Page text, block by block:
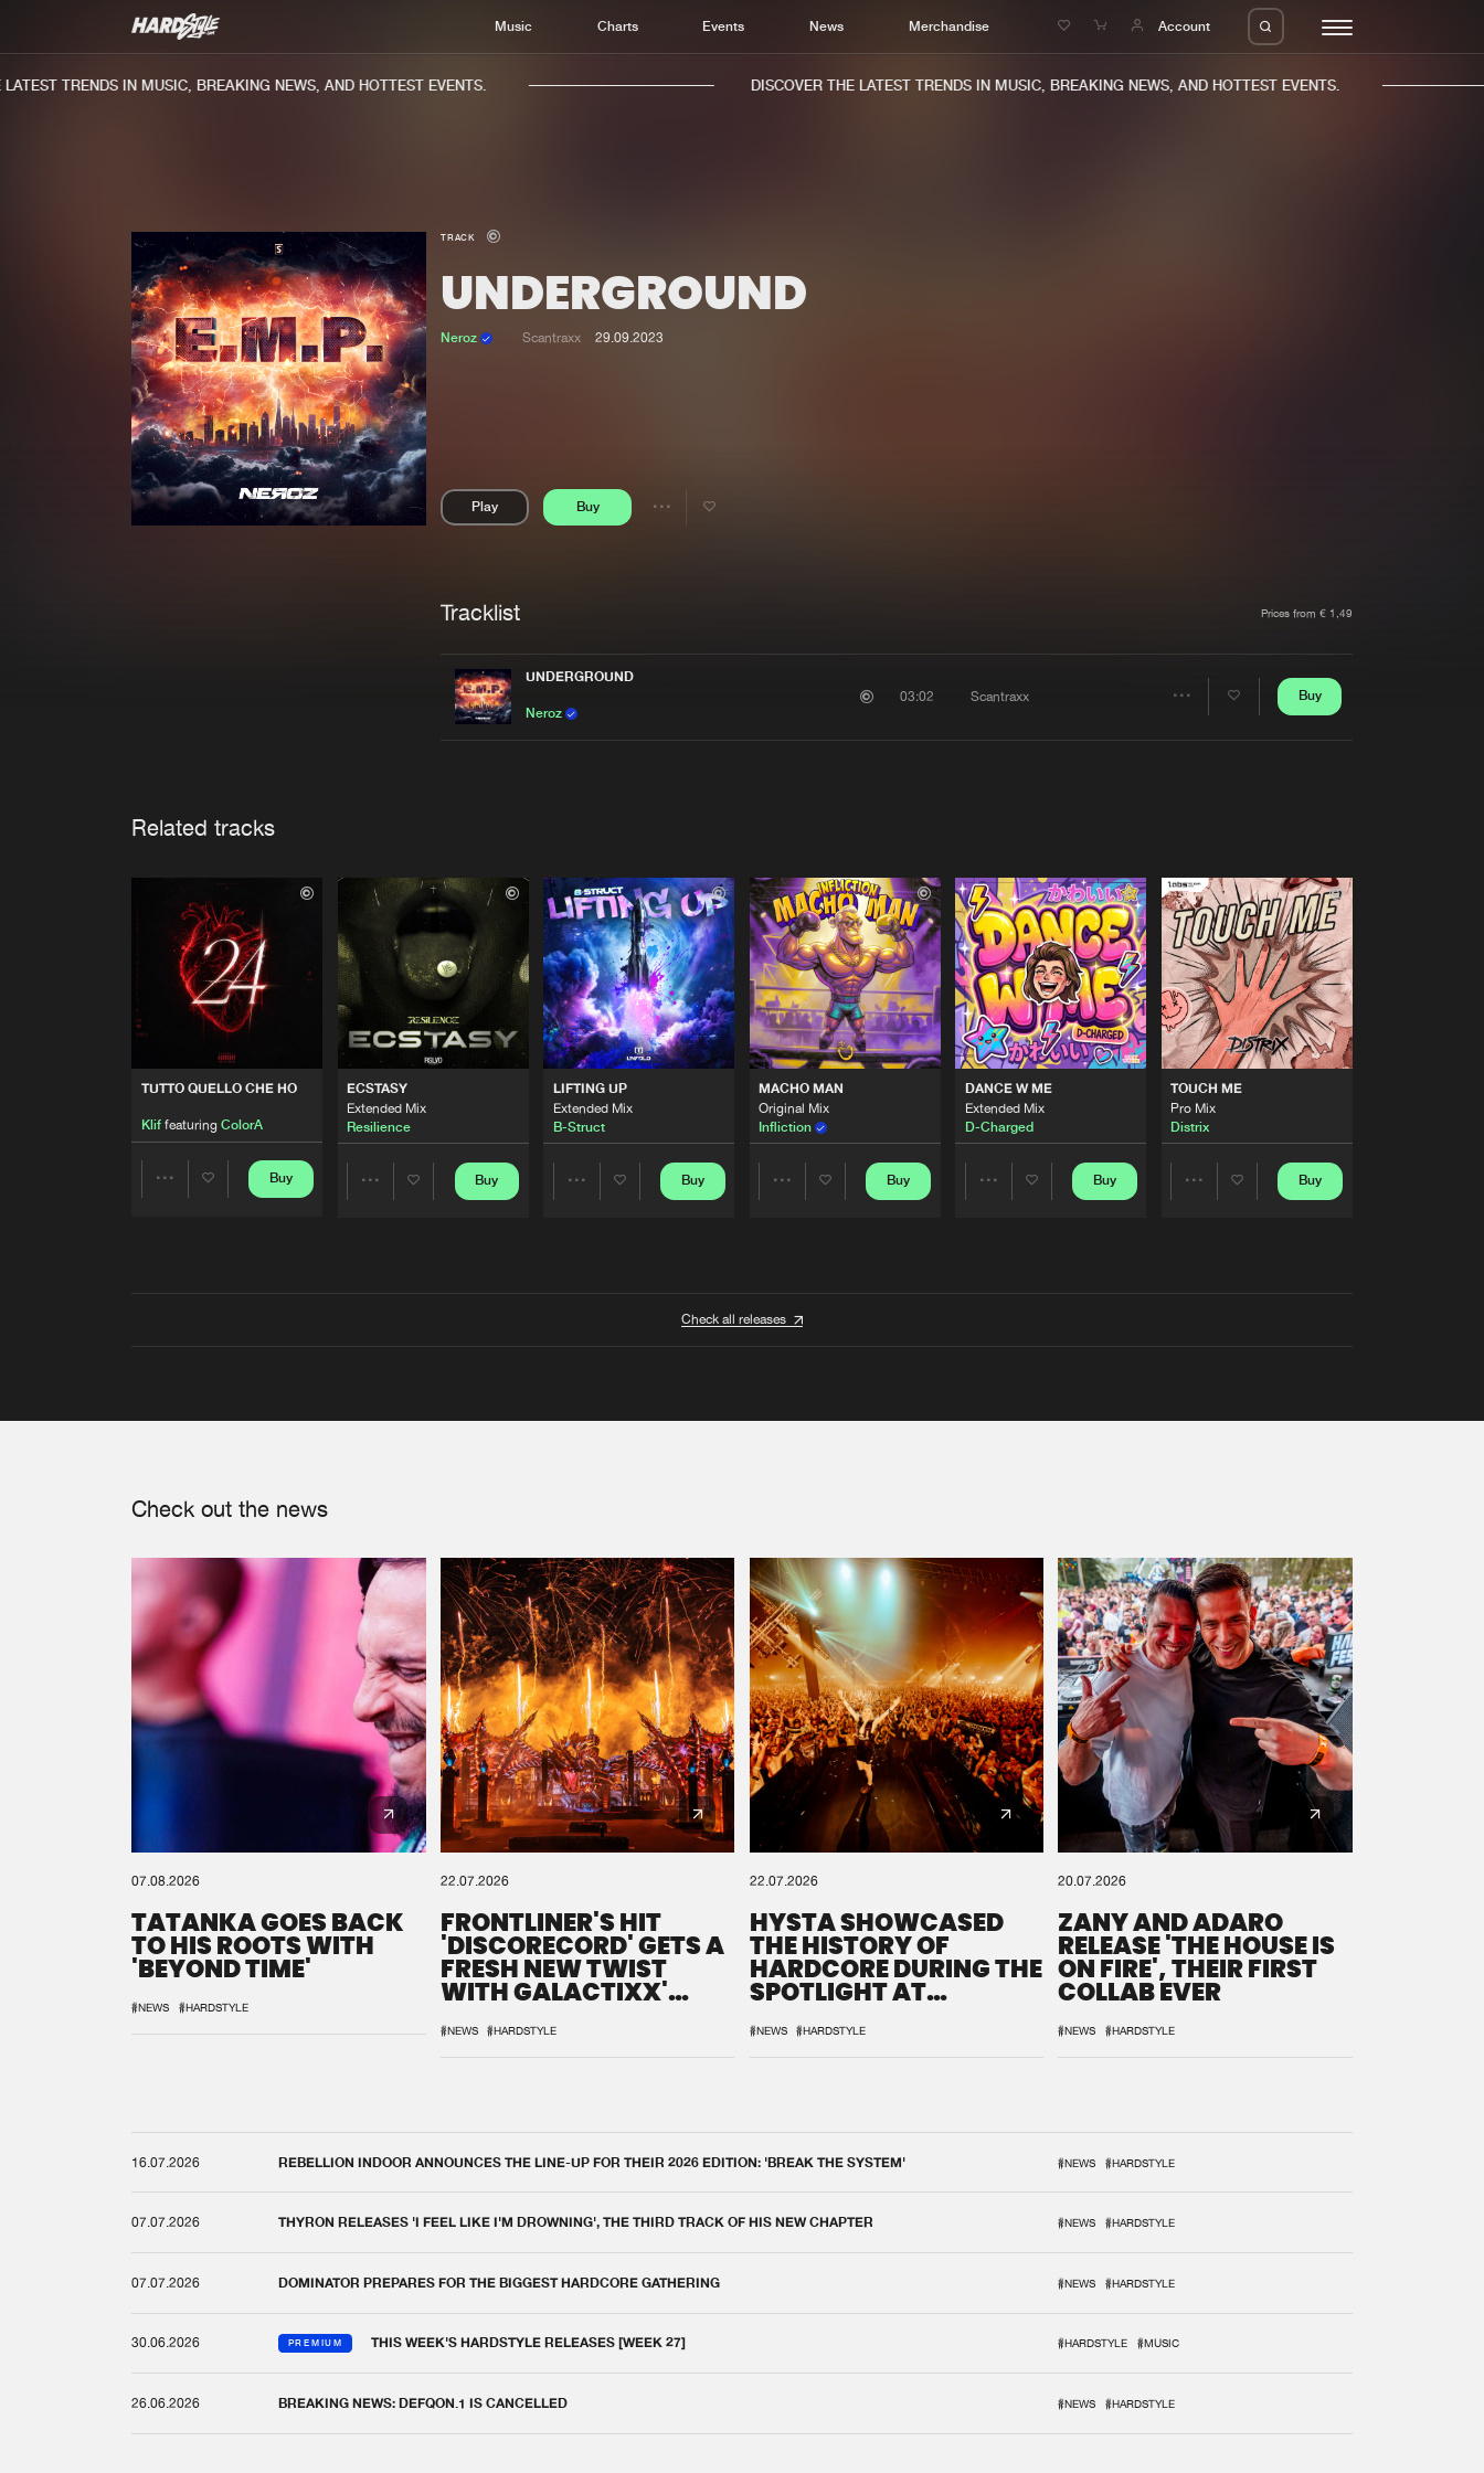
Music Charts Events News Merchandise Account
Home
Music
TRENDS IN MUSIC, BREAKING NEWS, AND HOTTEST EVENTS. DISCOVER THE LATEST TRENDS IN MUSIC, BREAKING NEWS, AND HOTTEST EVENTS.
TRACK
UNDERGROUND
Neroz Scantraxx 29.09.2023
Play Buy
Share
Tracklist Prices from € 1,49
UNDERGROUND
Neroz
03:02 Scantraxx Buy
Related tracks
TUTTO QUELLO CHE HO
Kliffeaturing ColorA
Buy
ECSTASY
Extended Mix
Resilience
Buy
LIFTING UP
Extended Mix
B-Struct
Buy
MACHO MAN
Original Mix
Infliction
Buy
DANCE W ME
Extended Mix
D-Charged
Buy
TOUCH ME
Pro Mix
Distrix
Buy
Check all releases
Check out the news
07.08.2026
TATANKA GOES BACK
TO HIS ROOTS WITH
'BEYOND TIME'
#NEWS #HARDSTYLE
22.07.2026
FRONTLINER'S HIT
'DISCORECORD' GETS A
FRESH NEW TWIST
WITH GALACTIXX'
#NEWS #HARDSTYLE
22.07.2026
HYSTA SHOWCASED
THE HISTORY OF
HARDCORE DURING THE
SPOTLIGHT AT
#NEWS #HARDSTYLE
20.07.2026
ZANY AND ADARO
RELEASE 'THE HOUSE IS
ON FIRE', THEIR FIRST
COLLAB EVER
#NEWS #HARDSTYLE
16.07.2026 REBELLION INDOOR ANNOUNCES THE LINE-UP FOR THEIR 2026 EDITION: 'BREAK THE SYSTEM' #NEWS #HARDSTYLE
07.07.2026 THYRON RELEASES 'I FEEL LIKE I'M DROWNING', THE THIRD TRACK OF HIS NEW CHAPTER #NEWS #HARDSTYLE
07.07.2026 DOMINATOR PREPARES FOR THE BIGGEST HARDCORE GATHERING #NEWS #HARDSTYLE
30.06.2026 PREMIUM THIS WEEK'S HARDSTYLE RELEASES [WEEK 27] #HARDSTYLE #MUSIC
26.06.2026 BREAKING NEWS: DEFQON.1 IS CANCELLED #NEWS #HARDSTYLE
We are preparing your order in a ZIP file. keep the
window open so we can generate a ZIP file.